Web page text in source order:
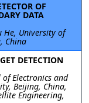
OF
DATA
He, University of
China
DETECTION
of Electronics and
Beijing, China,
Engineering,